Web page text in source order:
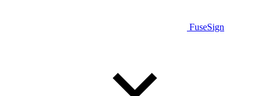
FuseSign